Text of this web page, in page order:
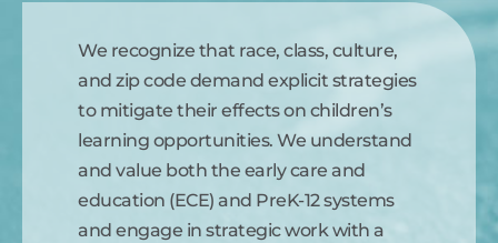
We recognize that race, class, culture,
and zip code demand explicit strategies
to mitigate their effects on children’s
learning opportunities. We understand
and value both the early care and
education (ECE) and PreK-12 systems
and engage in strategic work with a